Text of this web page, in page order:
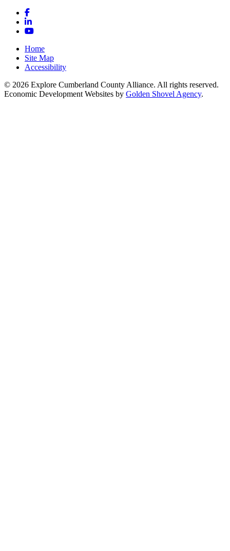
Facebook
LinkedIn
YouTube
Home
Site Map
Accessibility
© 2026 Explore Cumberland County Alliance. All rights reserved.
Economic Development Websites by Golden Shovel Agency.